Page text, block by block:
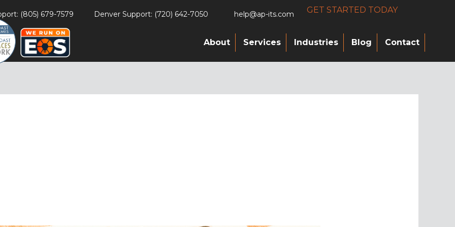
(805) 679-7579 Denver Support: (720) 642-7050 help@ap-its.com GET STARTED TODAY
About Services Industries Blog Contact